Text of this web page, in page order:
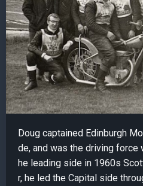
Doug captained Edinburgh
de, and was the driving force
he leading side in 1960s
r, he led the Capital side